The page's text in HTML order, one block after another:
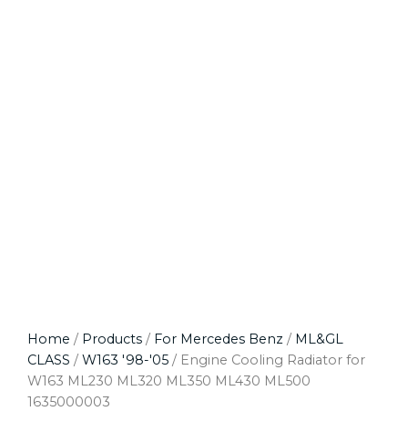
Home / Products / For Mercedes Benz / ML&GL
CLASS / W163 '98-'05 / Engine Cooling Radiator for
W163 ML230 ML320 ML350 ML430 ML500
1635000003